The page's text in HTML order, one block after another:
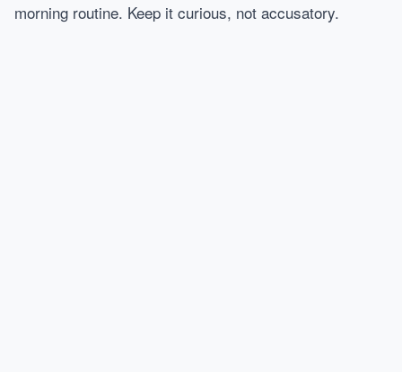
morning routine. Keep it curious, not accusatory.